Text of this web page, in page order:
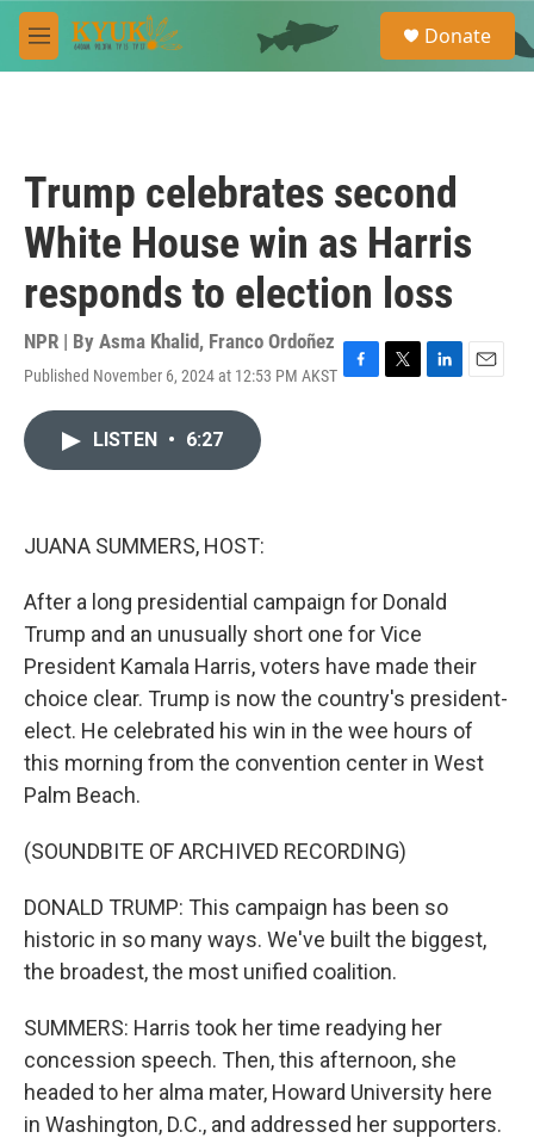
Skip to main content
M
e
e
a
Donate
Trump celebrates second
White House win as Harris
responds to election loss
NPR | By Asma Khalid, Franco Ordoñez
Published November 6, 2024 at 12:53 PM AKST F
T
L
E
LISTEN • 6:27
JUANA SUMMERS, HOST:
After a long presidential campaign for Donald
Trump and an unusually short one for Vice
President Kamala Harris, voters have made their
choice clear. Trump is now the country's president-
elect. He celebrated his win in the wee hours of
this morning from the convention center in West
Palm Beach.
(SOUNDBITE OF ARCHIVED RECORDING)
DONALD TRUMP: This campaign has been so
historic in so many ways. We've built the biggest,
the broadest, the most unified coalition.
SUMMERS: Harris took her time readying her
concession speech. Then, this afternoon, she
headed to her alma mater, Howard University here
in Washington, D.C., and addressed her supporters.